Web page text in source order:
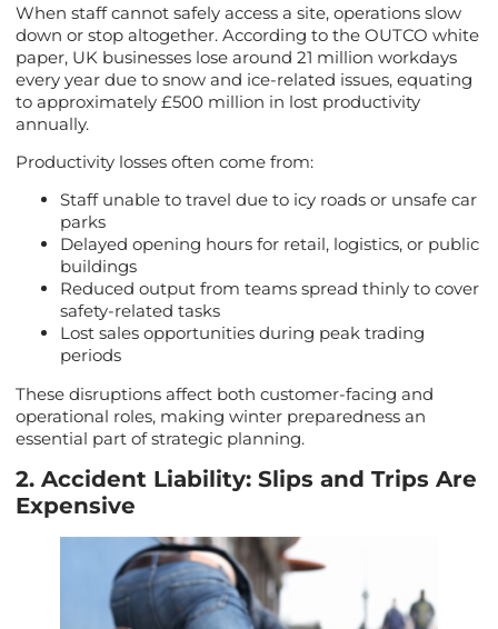
When staff cannot safely access a site, operations slow
down or stop altogether. According to the OUTCO white
paper, UK businesses lose around 21 million workdays
every year due to snow and ice-related issues, equating
to approximately £500 million in lost productivity
annually.
Productivity losses often come from:
Staff unable to travel due to icy roads or unsafe car
parks
Delayed opening hours for retail, logistics, or public
buildings
Reduced output from teams spread thinly to cover
safety-related tasks
Lost sales opportunities during peak trading
periods
These disruptions affect both customer-facing and
operational roles, making winter preparedness an
essential part of strategic planning.
2. Accident Liability: Slips and Trips Are
Expensive